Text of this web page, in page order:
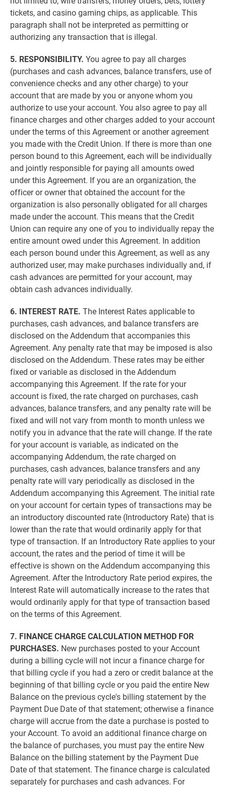
tickets, and casino gaming chips, as applicable. This
paragraph shall not be interpreted as permitting or
authorizing any transaction that is illegal.
5. RESPONSIBILITY. You agree to pay all charges
(purchases and cash advances, balance transfers, use of
convenience checks and any other charge) to your
account that are made by you or anyone whom you
authorize to use your account. You also agree to pay all
finance charges and other charges added to your account
under the terms of this Agreement or another agreement
you made with the Credit Union. If there is more than one
person bound to this Agreement, each will be individually
and jointly responsible for paying all amounts owed
under this Agreement. If you are an organization, the
officer or owner that obtained the account for the
organization is also personally obligated for all charges
made under the account. This means that the Credit
Union can require any one of you to individually repay the
entire amount owed under this Agreement. In addition
each person bound under this Agreement, as well as any
authorized user, may make purchases individually and, if
cash advances are permitted for your account, may
obtain cash advances individually.
6. INTEREST RATE. The Interest Rates applicable to
purchases, cash advances, and balance transfers are
disclosed on the Addendum that accompanies this
Agreement. Any penalty rate that may be imposed is also
disclosed on the Addendum. These rates may be either
fixed or variable as disclosed in the Addendum
accompanying this Agreement. If the rate for your
account is fixed, the rate charged on purchases, cash
advances, balance transfers, and any penalty rate will be
fixed and will not vary from month to month unless we
notify you in advance that the rate will change. If the rate
for your account is variable, as indicated on the
accompanying Addendum, the rate charged on
purchases, cash advances, balance transfers and any
penalty rate will vary periodically as disclosed in the
Addendum accompanying this Agreement. The initial rate
on your account for certain types of transactions may be
an introductory discounted rate (Introductory Rate) that is
lower than the rate that would ordinarily apply for that
type of transaction. If an Introductory Rate applies to your
account, the rates and the period of time it will be
effective is shown on the Addendum accompanying this
Agreement. After the Introductory Rate period expires, the
Interest Rate will automatically increase to the rates that
would ordinarily apply for that type of transaction based
on the terms of this Agreement.
7. FINANCE CHARGE CALCULATION METHOD FOR
PURCHASES. New purchases posted to your Account
during a billing cycle will not incur a finance charge for
that billing cycle if you had a zero or credit balance at the
beginning of that billing cycle or you paid the entire New
Balance on the previous cycle's billing statement by the
Payment Due Date of that statement; otherwise a finance
charge will accrue from the date a purchase is posted to
your Account. To avoid an additional finance charge on
the balance of purchases, you must pay the entire New
Balance on the billing statement by the Payment Due
Date of that statement. The finance charge is calculated
separately for purchases and cash advances. For